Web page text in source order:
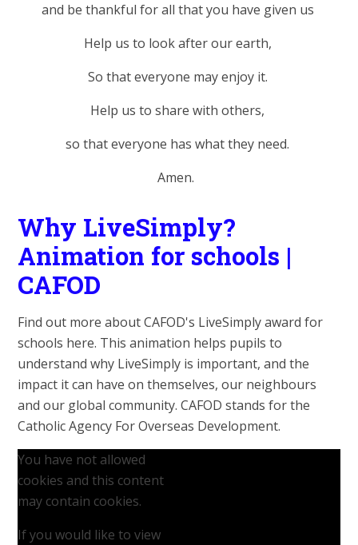
and be thankful for all that you have given us
Help us to look after our earth,
So that everyone may enjoy it.
Help us to share with others,
so that everyone has what they need.
Amen.
Why LiveSimply?
Animation for schools |
CAFOD
Find out more about CAFOD's LiveSimply award for
schools here. This animation helps pupils to
understand why LiveSimply is important, and the
impact it can have on themselves, our neighbours
and our global community. CAFOD stands for the
Catholic Agency For Overseas Development.
You have not allowed
cookies and this content
may contain cookies.
If you would like to view